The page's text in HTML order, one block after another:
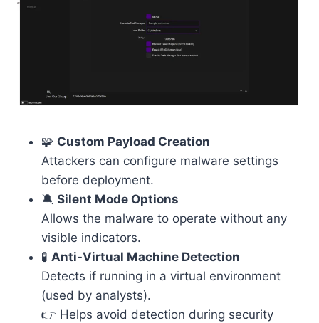
🧩 Custom Payload Creation
Attackers can configure malware settings
before deployment.
🔕 Silent Mode Options
Allows the malware to operate without any
visible indicators.
🧪 Anti-Virtual Machine Detection
Detects if running in a virtual environment
(used by analysts).
👉 Helps avoid detection during security